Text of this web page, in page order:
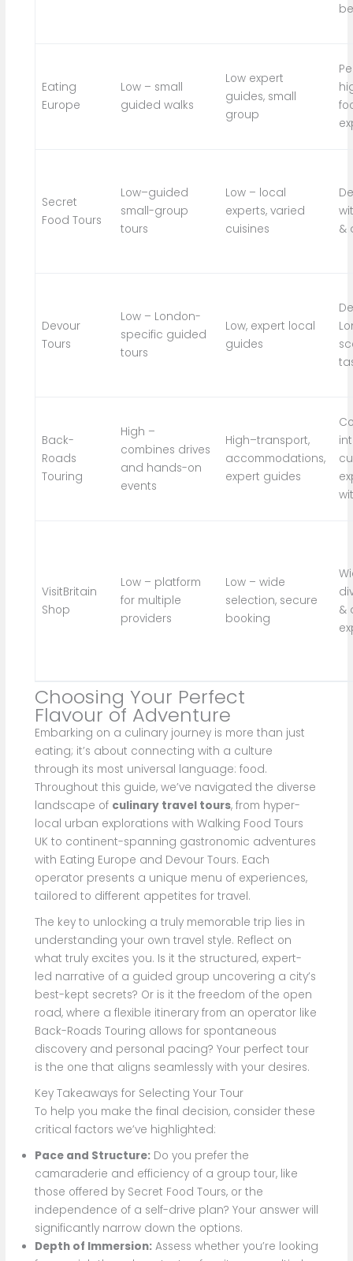
Eating
Europe
Low – small
guided walks
Low expert
guides, small
group
Secret
Food Tours
Low–guided
small-group
tours
Low – local
experts, varied
cuisines
&
Devour
Tours
Low – London-
specific guided
tours
Low, expert local
guides
Back-
Roads
Touring
High –
combines drives
and hands-on
events
High–transport,
accommodations,
expert guides
VisitBritain
Shop
Low – platform
for multiple
providers
Low – wide
selection, secure
booking
&
Choosing Your Perfect
Flavour of Adventure
Embarking on a culinary journey is more than just
eating; it’s about connecting with a culture
through its most universal language: food.
Throughout this guide, we’ve navigated the diverse
landscape of culinary travel tours, from hyper-
local urban explorations with Walking Food Tours
UK to continent-spanning gastronomic adventures
with Eating Europe and Devour Tours. Each
operator presents a unique menu of experiences,
tailored to different appetites for travel.
The key to unlocking a truly memorable trip lies in
understanding your own travel style. Reflect on
what truly excites you. Is it the structured, expert-
led narrative of a guided group uncovering a city’s
best-kept secrets? Or is it the freedom of the open
road, where a flexible itinerary from an operator like
Back-Roads Touring allows for spontaneous
discovery and personal pacing? Your perfect tour
is the one that aligns seamlessly with your desires.
Key Takeaways for Selecting Your Tour
To help you make the final decision, consider these
critical factors we’ve highlighted:
Pace and Structure:Do you prefer the
camaraderie and efficiency of a group tour, like
those offered by Secret Food Tours, or the
independence of a self-drive plan? Your answer will
significantly narrow down the options.
Depth of Immersion:Assess whether you’re looking